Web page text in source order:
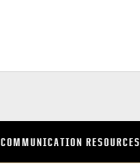
COMMUNICATION RESOURCES